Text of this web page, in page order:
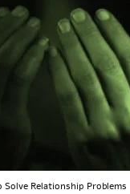
Solve Relationship Problems